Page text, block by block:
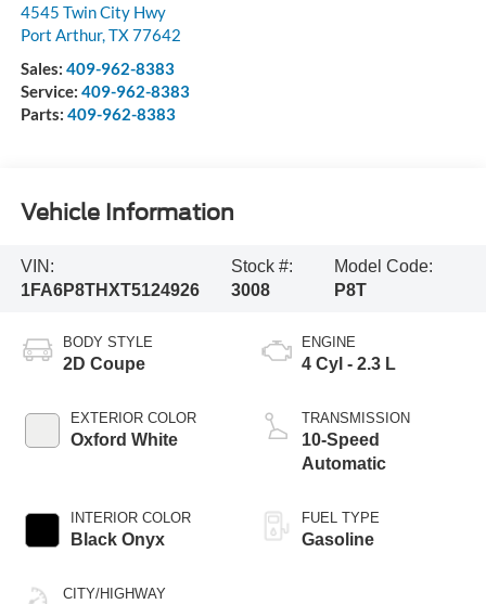
4545 Twin City Hwy
Port Arthur, TX77642
Sales: 409-962-8383
Service: 409-962-8383
Parts: 409-962-8383
Vehicle Information
VIN:
1FA6P8THXT5124926
Stock #:
3008
Model Code:
P8T
BODY STYLE
2D Coupe
EXTERIOR COLOR
Oxford White
INTERIOR COLOR
Black Onyx
CITY/HIGHWAY
ENGINE
4 Cyl - 2.3 L
TRANSMISSION
10-Speed
Automatic
FUEL TYPE
Gasoline